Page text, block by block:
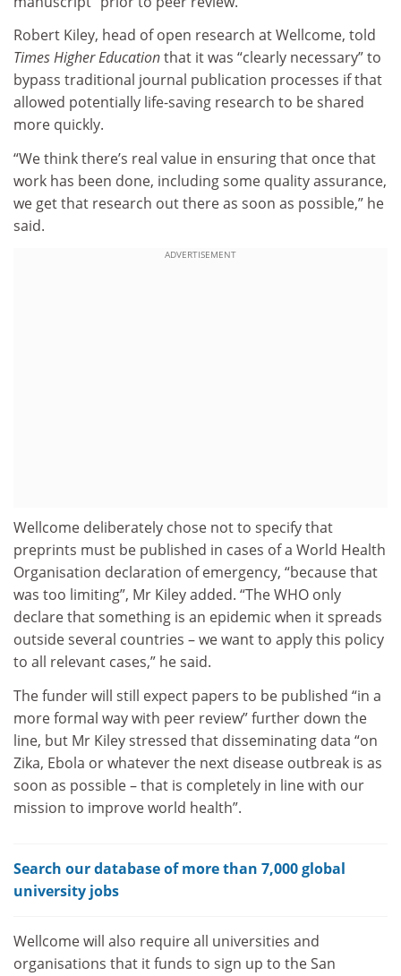
Robert Kiley, head of open research at Wellcome, told
Times Higher Educationthat it was “clearly necessary” to
bypass traditional journal publication processes if that
allowed potentially life-saving research to be shared
more quickly.
“We think there’s real value in ensuring that once that
work has been done, including some quality assurance,
we get that research out there as soon as possible,” he
said.
ADVERTISEMENT
Wellcome deliberately chose not to specify that
preprints must be published in cases of a World Health
Organisation declaration of emergency, “because that
was too limiting”, Mr Kiley added. “The WHO only
declare that something is an epidemic when it spreads
outside several countries – we want to apply this policy
to all relevant cases,” he said.
The funder will still expect papers to be published “in a
more formal way with peer review” further down the
line, but Mr Kiley stressed that disseminating data “on
Zika, Ebola or whatever the next disease outbreak is as
soon as possible – that is completely in line with our
mission to improve world health”.
Search our database of more than 7,000 global
university jobs
Wellcome will also require all universities and
organisations that it funds to sign up to the San